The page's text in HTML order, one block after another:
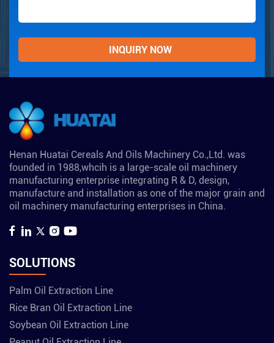
Henan Huatai Cereals And Oils Machinery Co.,Ltd. was
founded in 1988,whcih is a large-scale oil machinery
manufacturing enterprise integrating R & D, design,
manufacture and installation as one of the major grain and
oil machinery manufacturing enterprises in China.
SOLUTIONS
Palm Oil Extraction Line
Rice Bran Oil Extraction Line
Soybean Oil Extraction Line